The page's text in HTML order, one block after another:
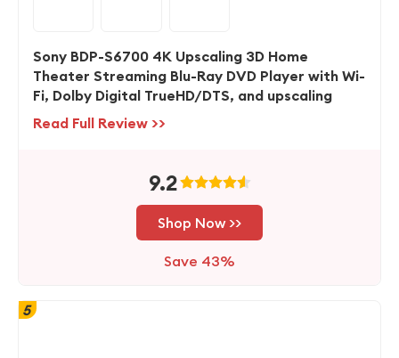
Sony BDP-S6700 4K Upscaling 3D Home
Theater Streaming Blu-Ray DVD Player with Wi-
Fi, Dolby Digital TrueHD/DTS, and upscaling
Read Full Review >>
9.2
Shop Now >>
Save 43%
5